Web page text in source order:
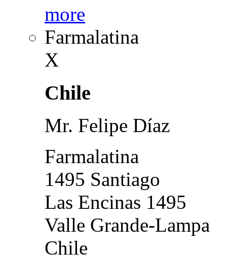
more
Farmalatina
X
Chile
Mr. Felipe Díaz
Farmalatina
1495 Santiago
Las Encinas 1495
Valle Grande-Lampa
Chile